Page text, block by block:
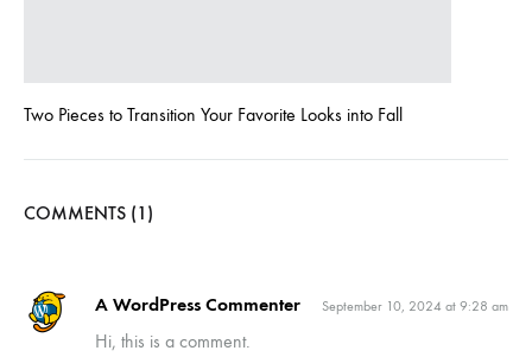
Two Pieces to Transition Your Favorite Looks into Fall
COMMENTS (1)
A WordPress Commenter September 10, 2024 at 9:28 am
Hi, this is a comment.